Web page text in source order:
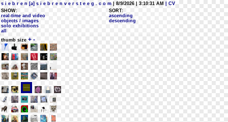
s i e b r e n [a] s i e b r e n v e r s t e e g . c o m | 8/9/2026 | 3:10:31 AM
| CV
SHOW:
real-time and video
objects / images
solo exhibitions
all
SORT:
ascending
descending
thumb size + -